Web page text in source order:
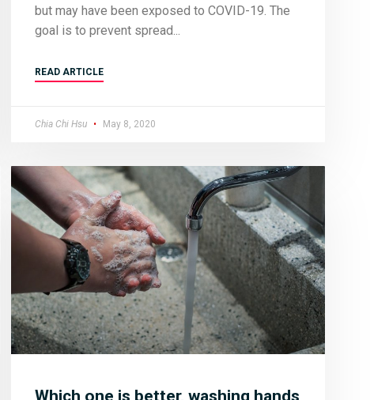
but may have been exposed to COVID-19. The
goal is to prevent spread
READ ARTICLE
Chia Chi Hsu May 8, 2020
Which one is better, washing hands